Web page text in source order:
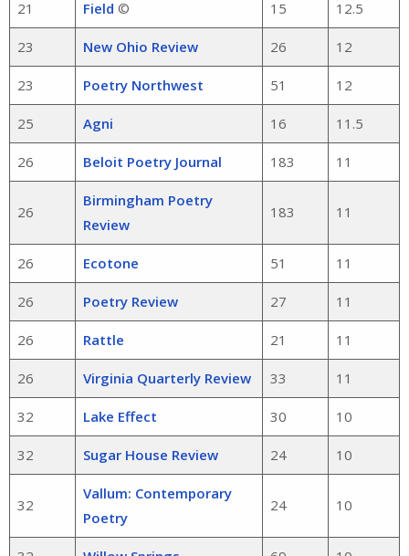
21 Field © 15 12.5
23 New Ohio Review 26 12
23 Poetry Northwest 51 12
25 Agni 16 11.5
26 Beloit Poetry Journal 183 11
26
Birmingham Poetry
Review
183 11
26 Ecotone 51 11
26 Poetry Review 27 11
26 Rattle 21 11
26 Virginia Quarterly Review 33 11
32 Lake Effect 30 10
32 Sugar House Review 24 10
32
Vallum: Contemporary
Poetry
24 10